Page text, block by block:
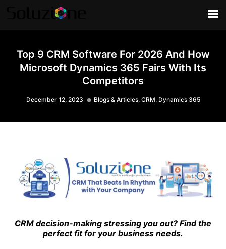
Top 9 CRM Software For 2026 And How
Microsoft Dynamics 365 Fairs With Its
Competitors
December 12, 2023 Blogs & Articles, CRM, Dynamics 365
CRM decision-making stressing you out? Find the
perfect fit for your business needs.